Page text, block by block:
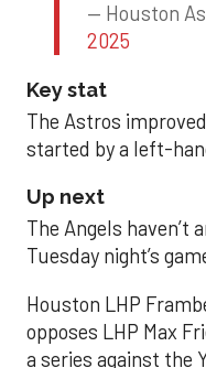
— Houston
2025
Key stat
The Astros
started by a left-
Up next
The Angels
Tuesday night’s
Houston LHP
opposes LHP Max
a series against the